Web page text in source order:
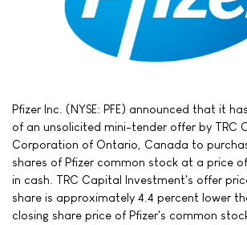
Pfizer Inc. (NYSE: PFE) announced that it
of an unsolicited mini-tender offer by TRC
Corporation of Ontario, Canada to
shares of Pfizer common stock at a price
in cash. TRC Capital Investment's offer
share is approximately 4.4 percent lower
closing share price of Pfizer's common